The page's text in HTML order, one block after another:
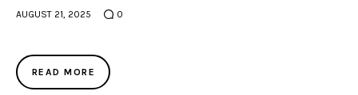
AUGUST 21, 2025 0
READ MORE